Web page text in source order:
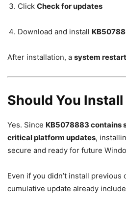
Click Check for updates
Download and install
After installation, a system
Should You Install
Yes. Since KB5078883 contains
critical platform updates,
secure and ready for future
Even if you didn’t install previous
cumulative update already